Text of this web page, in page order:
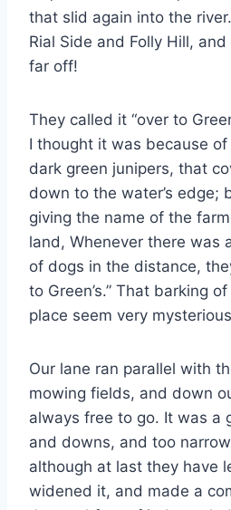
that slid again into the
Rial Side and Folly Hill,
far off!
They called it “over to
I thought it was because
dark green junipers, that
down to the water’s edge;
giving the name of the
land, Whenever there was
of dogs in the distance,
to Green’s.” That barking
place seem very
Our lane ran parallel with
mowing fields, and down
always free to go. It was a
and downs, and too
although at last they have
widened it, and made a